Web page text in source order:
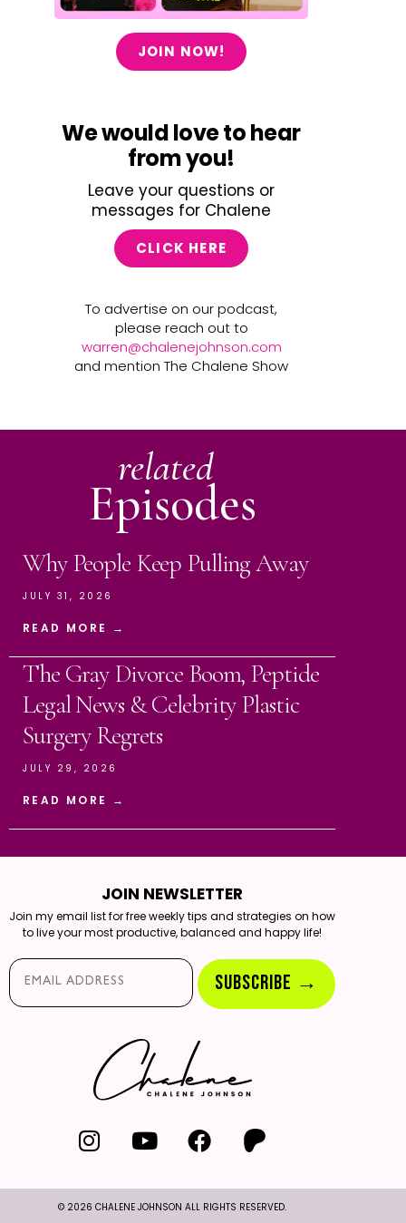
JOIN NOW!
We would love to hear
from you!
Leave your questions or
messages for Chalene
CLICK HERE
To advertise on our podcast,
please reach out to
warren@chalenejohnson.com
and mention The Chalene Show
related
Episodes
Why People Keep Pulling Away
JULY 31, 2026
READ MORE →
The Gray Divorce Boom, Peptide
Legal News & Celebrity Plastic
Surgery Regrets
JULY 29, 2026
READ MORE →
JOIN NEWSLETTER
Join my email list for free weekly tips and strategies on how
to live your most productive, balanced and happy life!
Email*
SUBSCRIBE →
© 2026 CHALENE JOHNSON ALL RIGHTS RESERVED.